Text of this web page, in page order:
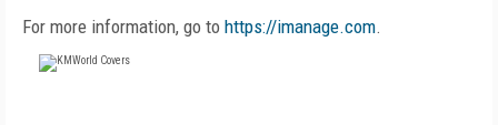
For more information, go to https://imanage.com.